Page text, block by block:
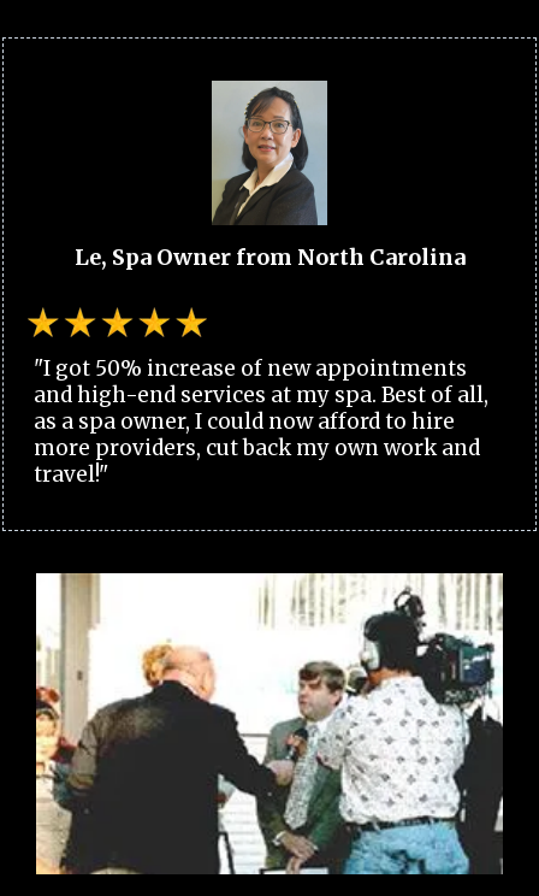
Le, Spa Owner from North Carolina
"I got 50% increase of new appointments
and high-end services at my spa. Best of all,
as a spa owner, I could now afford to hire
more providers, cut back my own work and
travel!"